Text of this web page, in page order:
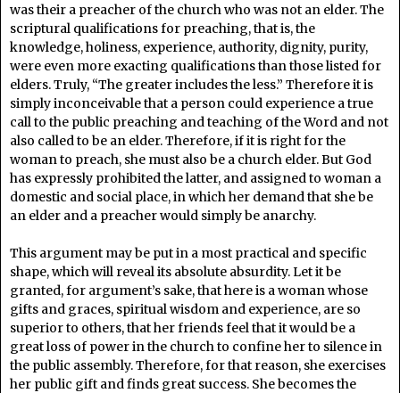
was their a preacher of the church who was not an elder. The
scriptural qualifications for preaching, that is, the
knowledge, holiness, experience, authority, dignity, purity,
were even more exacting qualifications than those listed for
elders. Truly, “The greater includes the less.” Therefore it is
simply inconceivable that a person could experience a true
call to the public preaching and teaching of the Word and not
also called to be an elder. Therefore, if it is right for the
woman to preach, she must also be a church elder. But God
has expressly prohibited the latter, and assigned to woman a
domestic and social place, in which her demand that she be
an elder and a preacher would simply be anarchy.
This argument may be put in a most practical and specific
shape, which will reveal its absolute absurdity. Let it be
granted, for argument’s sake, that here is a woman whose
gifts and graces, spiritual wisdom and experience, are so
superior to others, that her friends feel that it would be a
great loss of power in the church to confine her to silence in
the public assembly. Therefore, for that reason, she exercises
her public gift and finds great success. She becomes the